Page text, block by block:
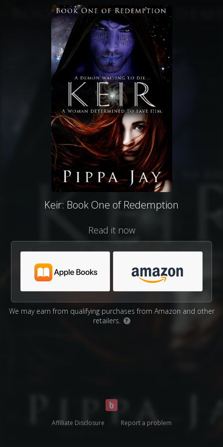
Keir: Book One of Redemption
Read it now
We may earn from qualifying purchases from Amazon and other
retailers.
?
Affiliate Disclosure Report a problem